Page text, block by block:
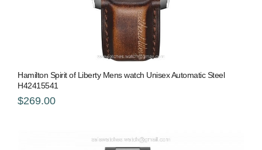
Hamilton Spirit of Liberty Mens watch Unisex Automatic Steel
H42415541
$269.00